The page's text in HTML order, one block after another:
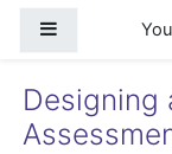
Side panel
Designing